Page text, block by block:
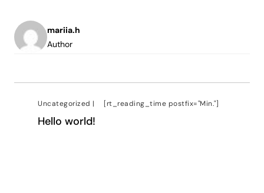
mariia.h
Author
Uncategorized | [rt_reading_time postfix="Min."]
Hello world!